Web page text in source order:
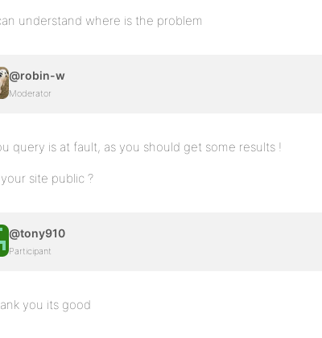
understand where is the problem
@robin-w
Moderator
query is at fault, as you should get some results !
site public ?
@tony910
Participant
you its good